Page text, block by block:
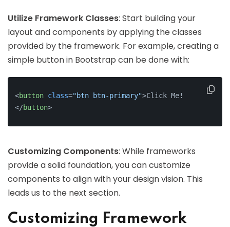
Utilize Framework Classes: Start building your
layout and components by applying the classes
provided by the framework. For example, creating a
simple button in Bootstrap can be done with:
<button class="btn btn-primary">Click Me!
</button>
Customizing Components: While frameworks
provide a solid foundation, you can customize
components to align with your design vision. This
leads us to the next section.
Customizing Framework